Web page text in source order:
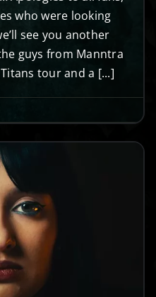
who were looking
see you another
guys from Manntra
tour and a [...]